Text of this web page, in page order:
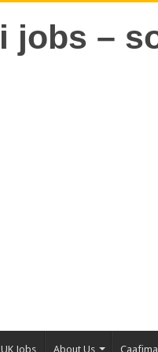
UK Jobs About Us